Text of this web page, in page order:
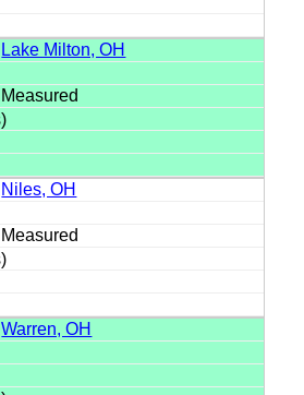
Lake Milton, OH
Measured
Niles, OH
Measured
Warren, OH